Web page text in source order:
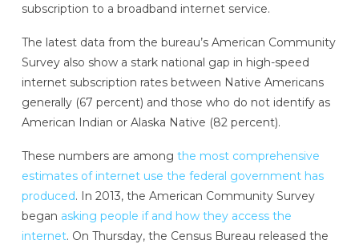
subscription to a broadband internet service.
The latest data from the bureau’s American Community
Survey also show a stark national gap in high-speed
internet subscription rates between Native Americans
generally (67 percent) and those who do not identify as
American Indian or Alaska Native (82 percent).
These numbers are among the most comprehensive
estimates of internet use the federal government has
produced. In 2013, the American Community Survey
began asking people if and how they access the
internet. On Thursday, the Census Bureau released the